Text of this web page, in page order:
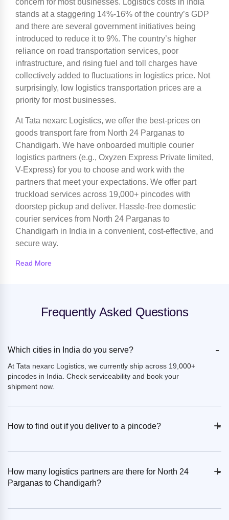
concern for most businesses. Logistics costs in India
stands at a staggering 14%-16% of the country’s GDP
and there are several government initiatives being
introduced to reduce it to 9%. The country’s higher
reliance on road transportation services, poor
infrastructure, and rising fuel and toll charges have
collectively added to fluctuations in logistics price. Not
surprisingly, low logistics transportation prices are a
priority for most businesses.
At Tata nexarc Logistics, we offer the best-prices on
goods transport fare from North 24 Parganas to
Chandigarh. We have onboarded multiple courier
logistics partners (e.g., Oxyzen Express Private limited,
V-Express) for you to choose and work with the
partners that meet your expectations. We offer part
truckload services across 19,000+ pincodes with
doorstep pickup and deliver. Hassle-free domestic
courier services from North 24 Parganas to
Chandigarh in India in a convenient, cost-effective, and
secure way.
Read More
Frequently Asked Questions
Which cities in India do you serve? -
At Tata nexarc Logistics, we currently ship across 19,000+
pincodes in India. Check serviceability and book your
shipment now.
How to find out if you deliver to a pincode? +
-
How many logistics partners are there for North 24
Parganas to Chandigarh?
+
-